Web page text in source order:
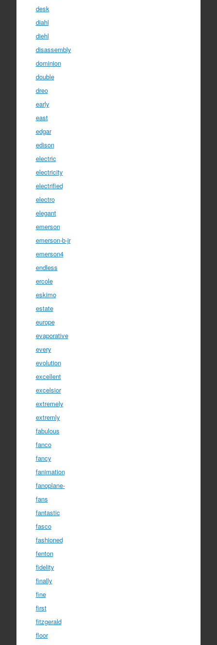
desk
diahl
diehl
disassembly
dominion
double
dreo
early
east
edgar
edison
electric
electricity
electrified
electro
elegant
emerson
emerson-b-jr
emerson4
endless
ercole
eskimo
estate
europe
evaporative
every
evolution
excellent
excelsior
extremely
extremly
fabulous
fanco
fancy
fanimation
fanoplane-
fans
fantastic
fasco
fashioned
fenton
fidelity
finally
fine
first
fitzgerald
floor